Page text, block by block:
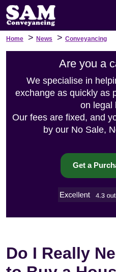
Home > News > Conveyancing
Are you a
We specialise in
exchange as quickly as
on legal
Our fees are fixed, and
by our No Sale,
Get a
Do I Really